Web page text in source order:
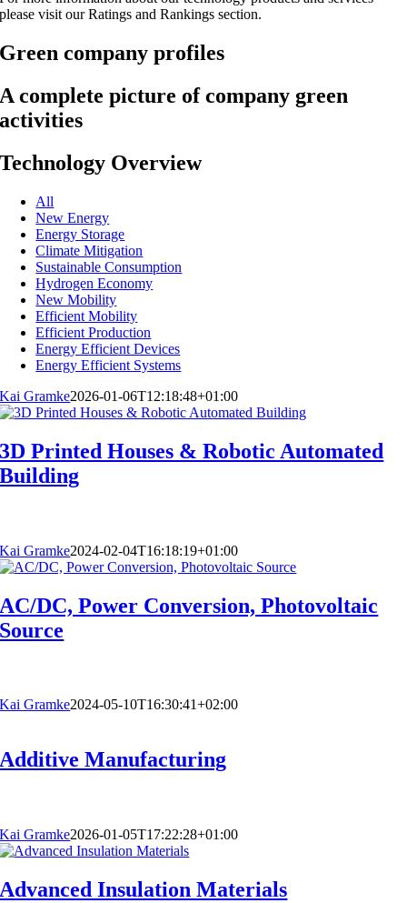
please visit our Ratings and Rankings section.
Green company profiles
A complete picture of company green
activities
Technology Overview
All
New Energy
Energy Storage
Climate Mitigation
Sustainable Consumption
Hydrogen Economy
New Mobility
Efficient Mobility
Efficient Production
Energy Efficient Devices
Energy Efficient Systems
Kai Gramke2026-01-06T12:18:48+01:00
3D Printed Houses & Robotic Automated
Building
Kai Gramke2024-02-04T16:18:19+01:00
AC/DC, Power Conversion, Photovoltaic
Source
Kai Gramke2024-05-10T16:30:41+02:00
Additive Manufacturing
Kai Gramke2026-01-05T17:22:28+01:00
Advanced Insulation Materials